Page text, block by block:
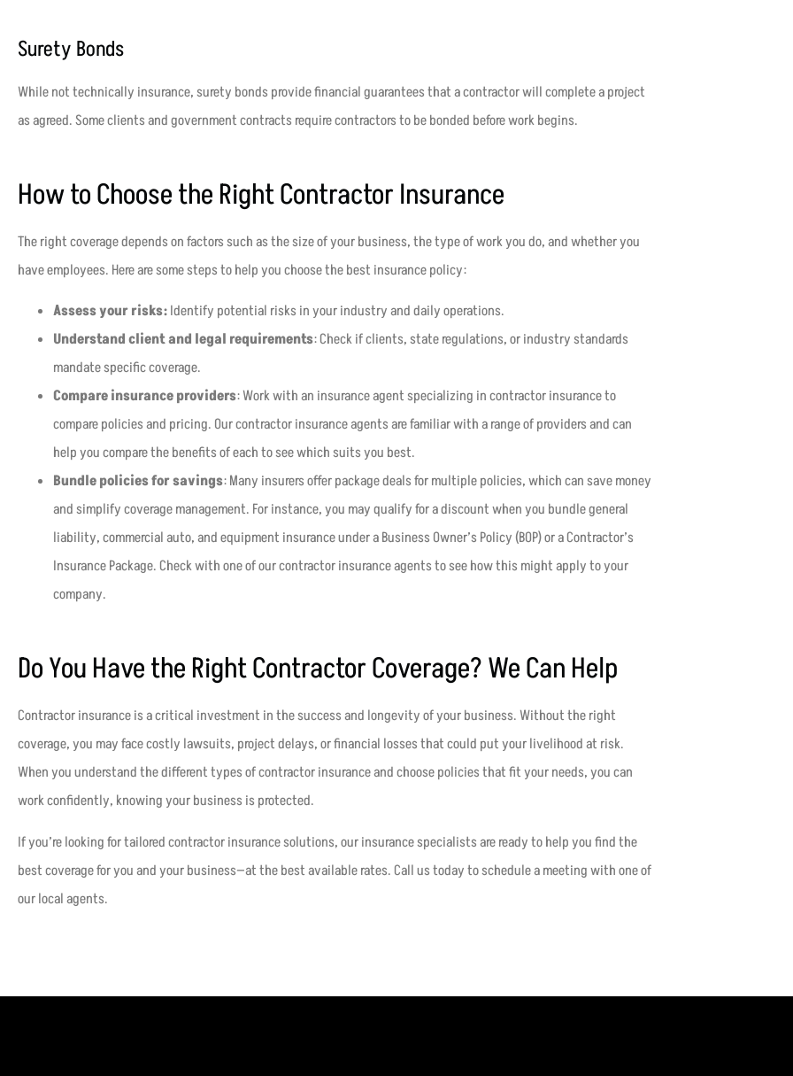
Surety Bonds
While not technically insurance, surety bonds provide financial guarantees that a contractor will complete a project
as agreed. Some clients and government contracts require contractors to be bonded before work begins.
How to Choose the Right Contractor Insurance
The right coverage depends on factors such as the size of your business, the type of work you do, and whether you
have employees. Here are some steps to help you choose the best insurance policy:
Assess your risks:Identify potential risks in your industry and daily operations.
Understand client and legal requirements: Check if clients, state regulations, or industry standards
mandate specific coverage.
Compare insurance providers: Work with an insurance agent specializing in contractor insurance to
compare policies and pricing. Our contractor insurance agents are familiar with a range of providers and can
help you compare the benefits of each to see which suits you best.
Bundle policies for savings: Many insurers offer package deals for multiple policies, which can save money
and simplify coverage management. For instance, you may qualify for a discount when you bundle general
liability, commercial auto, and equipment insurance under a Business Owner’s Policy (BOP) or a Contractor’s
Insurance Package. Check with one of our contractor insurance agents to see how this might apply to your
company.
Do You Have the Right Contractor Coverage? We Can Help
Contractor insurance is a critical investment in the success and longevity of your business. Without the right
coverage, you may face costly lawsuits, project delays, or financial losses that could put your livelihood at risk.
When you understand the different types of contractor insurance and choose policies that fit your needs, you can
work confidently, knowing your business is protected.
If you’re looking for tailored contractor insurance solutions, our insurance specialists are ready to help you find the
best coverage for you and your business—at the best available rates. Call us today to schedule a meeting with one of
our local agents.